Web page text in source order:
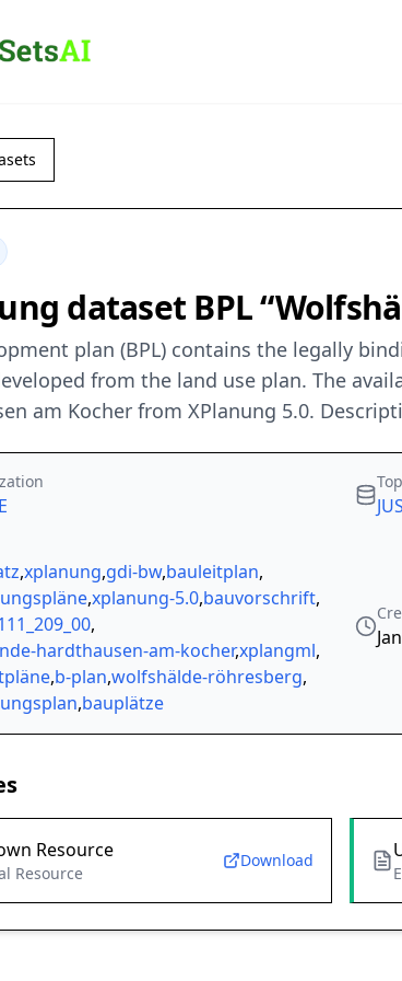
dataset BPL
plan (BPL) contains the legally
from the land use plan. The
am Kocher from XPlanung 5.0.
,xplanung,gdi-bw,bauleitplan,
,xplanung-5.0,bauvorschrift,
,
hardthausen-am-kocher,xplangml,
,b-plan,wolfshälde-röhresberg,
,bauplätze
Resource
Resource
Download